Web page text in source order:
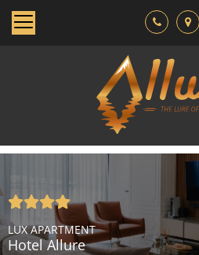
LUX APARTMENT
Hotel Allure